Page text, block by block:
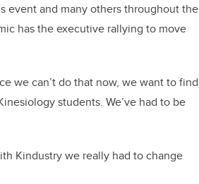
event and many others throughout the
has the executive rallying to move
we can’t do that now, we want to find
students. We’ve had to be
Kindustry we really had to change